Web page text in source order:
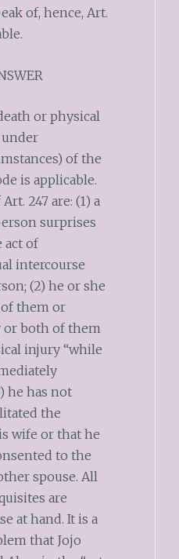
of, hence, Art.
or physical
of the
is applicable.
247 are: (1) a
surprises
act of
intercourse
(2) he or she
them or
both of them
injury “while
he has not
the
wife or that he
to the
spouse. All
are
at hand. It is a
that Jojo